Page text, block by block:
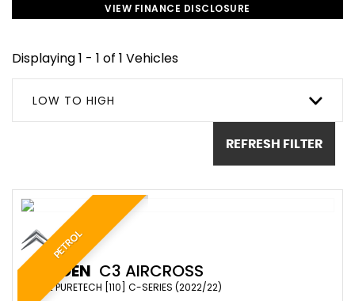
VIEW FINANCE DISCLOSURE
Displaying 1 - 1 of 1 Vehicles
LOW TO HIGH
REFRESH FILTER
PETROL
CITROEN C3 AIRCROSS
SUV 1.2 PURETECH [110] C-SERIES (2022/22)